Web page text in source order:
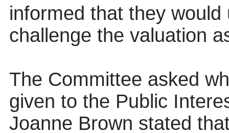
informed that they
challenge the valuation
The Committee asked
given to the Public
Joanne Brown stated